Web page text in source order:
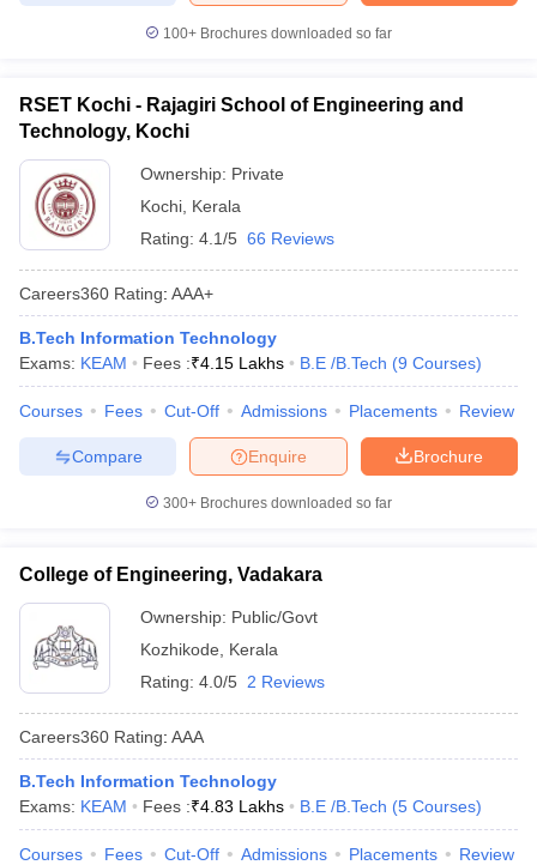
100+ Brochures downloaded so far
RSET Kochi - Rajagiri School of Engineering and
Technology, Kochi
Ownership: Private
Kochi Kerala
Rating: 4.1/5 66 Reviews
Careers360 Rating: AAA+
B.Tech Information Technology
Exams: KEAM Fees :₹4.15 Lakhs B.E /B.Tech (9 Courses)
Courses Fees Cut-Off Admissions Placements Review
Brochure
Enquire
Compare
300+ Brochures downloaded so far
College of Engineering, Vadakara
Ownership: Public/Govt
Kozhikode
Kerala
Rating: 4.0/5 2 Reviews
Careers360 Rating: AAA
B.Tech Information Technology
Exams: KEAM Fees :₹4.83 Lakhs B.E /B.Tech (5 Courses)
Courses Fees Cut-Off Admissions Placements Review